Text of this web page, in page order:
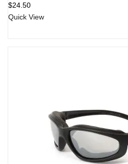
$24.50
Quick View